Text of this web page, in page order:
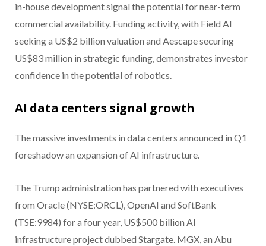
in-house development signal the potential for near-term
commercial availability. Funding activity, with Field AI
seeking a US$2 billion valuation and Aescape securing
US$83 million in strategic funding, demonstrates investor
confidence in the potential of robotics.
AI data centers signal growth
The massive investments in data centers announced in Q1
foreshadow an expansion of AI infrastructure.
The Trump administration has partnered with executives
from Oracle (NYSE:ORCL), OpenAI and SoftBank
(TSE:9984) for a four year, US$500 billion AI
infrastructure project dubbed Stargate. MGX, an Abu